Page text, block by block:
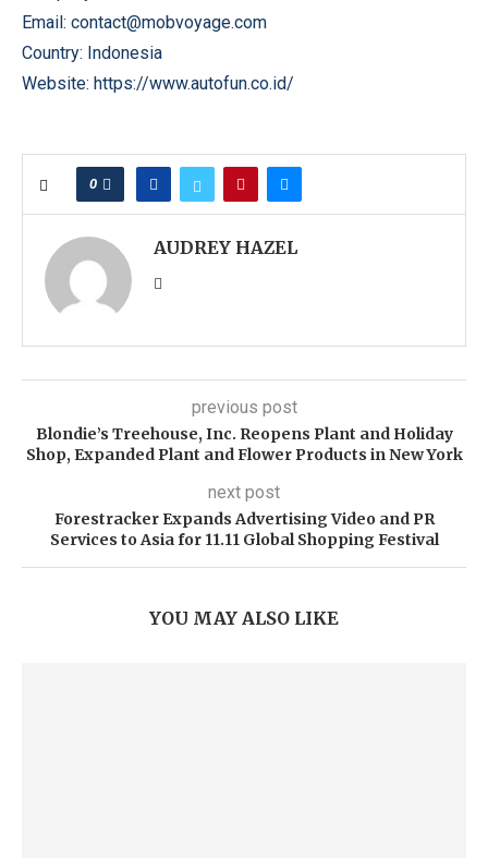
Email: contact@mobvoyage.com
Country: Indonesia
Website: https://www.autofun.co.id/
0
AUDREY HAZEL
previous post
Blondie’s Treehouse, Inc. Reopens Plant and Holiday
Shop, Expanded Plant and Flower Products in New York
next post
Forestracker Expands Advertising Video and PR
Services to Asia for 11.11 Global Shopping Festival
YOU MAY ALSO LIKE